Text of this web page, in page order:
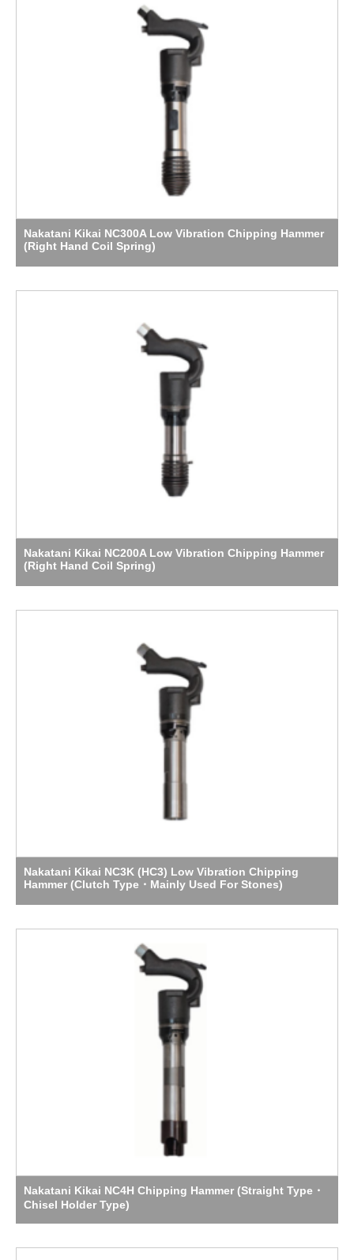
Nakatani Kikai NC300A Low Vibration Chipping Hammer
(Right Hand Coil Spring)
Nakatani Kikai NC200A Low Vibration Chipping Hammer
(Right Hand Coil Spring)
Nakatani Kikai NC3K (HC3) Low Vibration Chipping
Hammer (Clutch Type・Mainly Used For Stones)
Nakatani Kikai NC4H Chipping Hammer (Straight Type・
Chisel Holder Type)